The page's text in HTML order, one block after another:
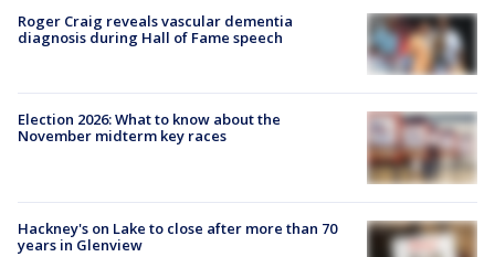
Roger Craig reveals vascular dementia
diagnosis during Hall of Fame speech
Election 2026: What to know about the
November midterm key races
Hackney's on Lake to close after more than 70
years in Glenview